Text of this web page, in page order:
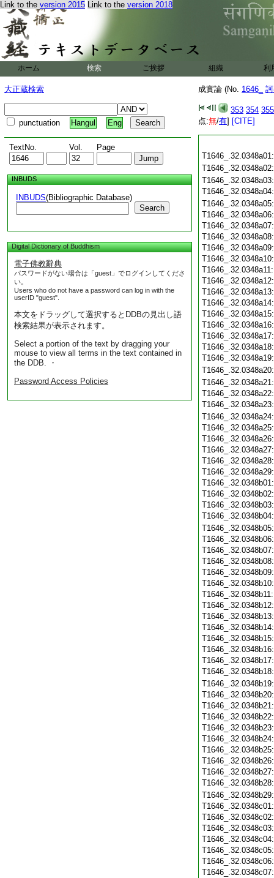
Link to the version 2015 Link to the version 2018
ホーム 検索 ご挨拶 組織 利
大正蔵検索
punctuation Hangul Eng
TextNo. Vol. Page
INBUDS
INBUDS(Bibliographic Database)
Search
Digital Dictionary of Buddhism
電子佛教辭典
パスワードがない場合は「guest」でログインしてくださ
い。
Users who do not have a password can log in with the
userID "guest".
本文をドラッグして選択するとDDBの見出し語
検索結果が表示されます。
Select a portion of the text by dragging your
mouse to view all terms in the text contained in
the DDB. ・
Password Access Policies
成實論 (No. 1646_
353 354 355
点:無/有] [CITE]